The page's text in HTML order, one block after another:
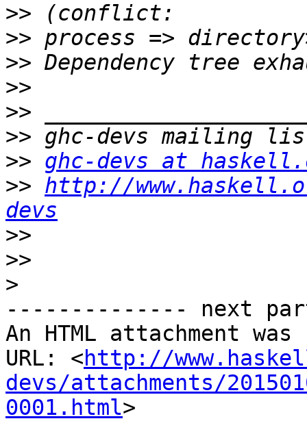
>>
>>
>>
>>
>>
>>
>> ghc-devs at
>> http://
devs
>>
>>
>
-------------- next
An HTML attachment
URL: <http://
devs/attachments/
0001.html